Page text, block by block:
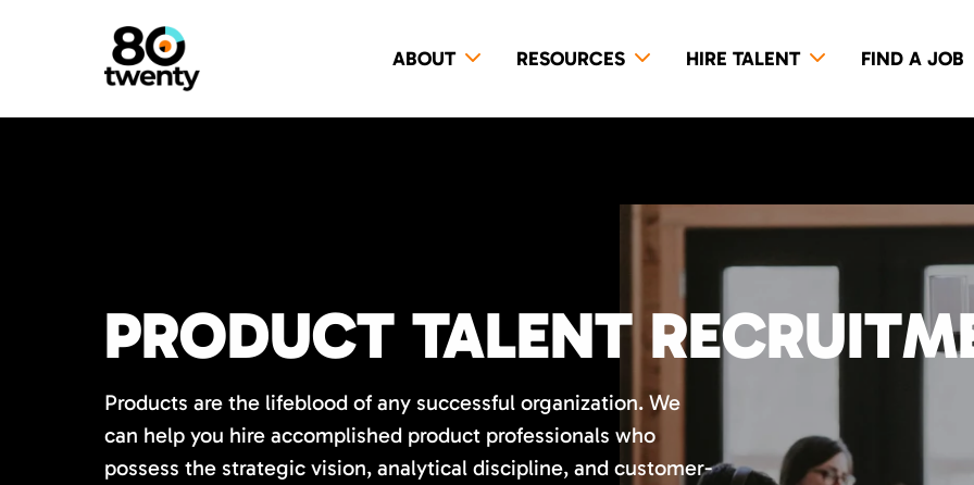
ABOUT RESOURCES HIRE TALENT FIND A JOB
PRODUCT TALENT
Products are the lifeblood of any successful organization. We
can help you hire accomplished product professionals who
possess the strategic vision, analytical discipline, and customer-